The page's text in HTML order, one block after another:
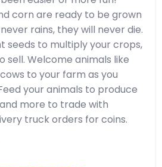
corn are ready to be grown
rains, they will never die.
seeds to multiply your crops,
sell. Welcome animals like
to your farm as you
your animals to produce
more to trade with
truck orders for coins.